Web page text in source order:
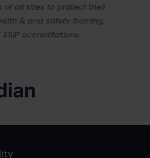
of all sizes to protect their
& and safety training,
accreditations.